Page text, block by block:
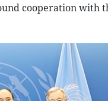
cooperation with